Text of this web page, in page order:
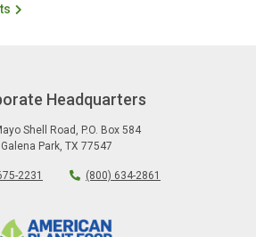
Headquarters
Shell Road
P.O. Box 584
Galena Park, TX 77547
2231 (800) 634-2861